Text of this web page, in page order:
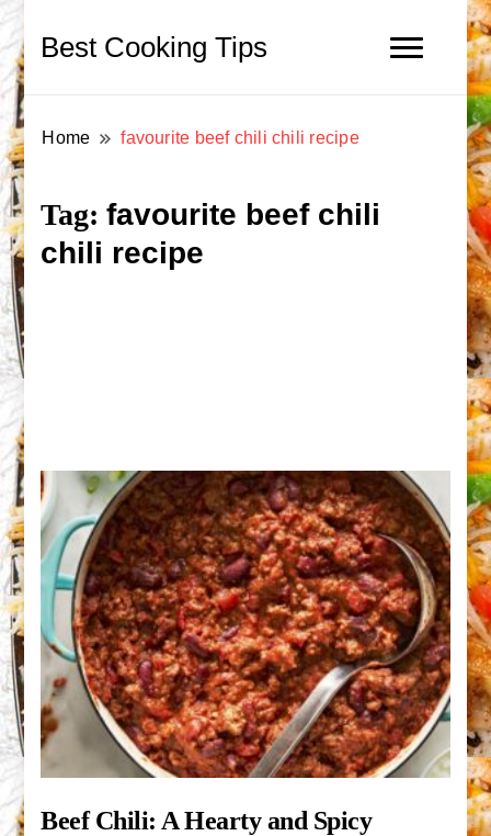
Best Cooking Tips
Home favourite beef chili chili recipe
Tag:favourite beef chili
chili recipe
Beef Chili: A Hearty and Spicy